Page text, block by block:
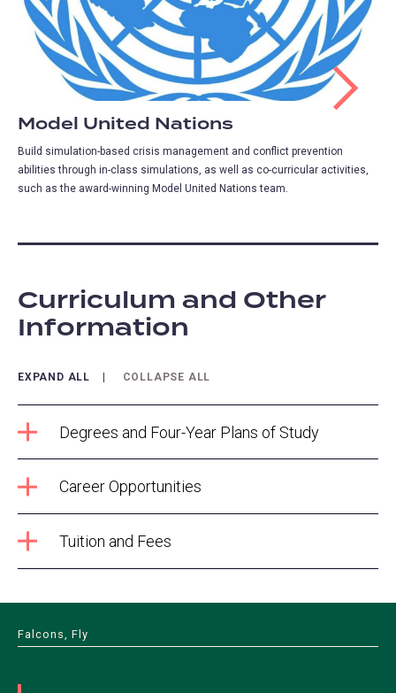
Model United Nations
Build simulation-based crisis management and conflict prevention
abilities through in-class simulations, as well as co-curricular activities,
such as the award-winning Model United Nations team.
Curriculum and Other
Information
EXPAND ALL COLLAPSE ALL
Degrees and Four-Year Plans of Study
Career Opportunities
Tuition and Fees
Falcons, Fly